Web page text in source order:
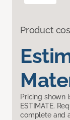
Product
Pricing shown
ESTIMATE.
complete and